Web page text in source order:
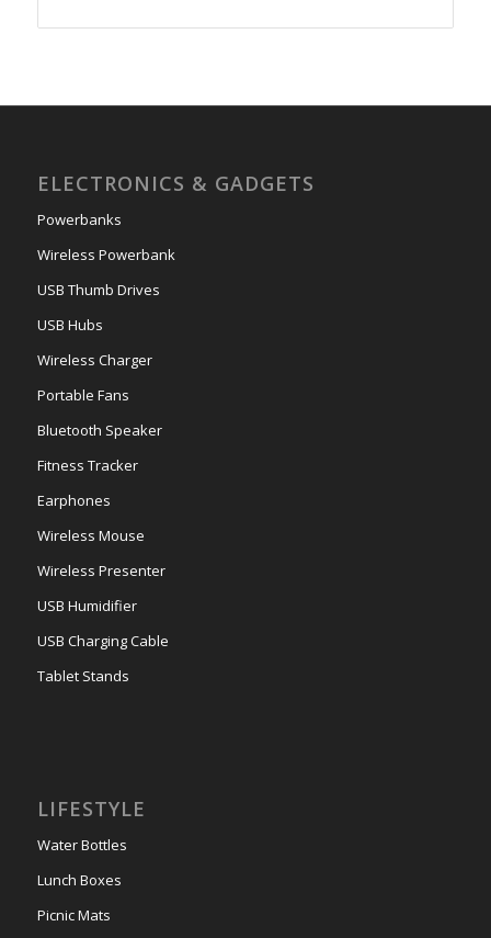
ELECTRONICS & GADGETS
Powerbanks
Wireless Powerbank
USB Thumb Drives
USB Hubs
Wireless Charger
Portable Fans
Bluetooth Speaker
Fitness Tracker
Earphones
Wireless Mouse
Wireless Presenter
USB Humidifier
USB Charging Cable
Tablet Stands
LIFESTYLE
Water Bottles
Lunch Boxes
Picnic Mats